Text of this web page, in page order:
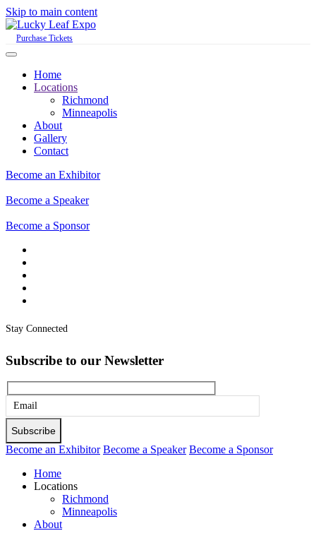
Skip to main content
Purchase Tickets
Home
Locations
Richmond
Minneapolis
About
Gallery
Contact
Become an Exhibitor
Become a Speaker
Become a Sponsor
Stay Connected
Subscribe to our Newsletter
Please
leave
this
empty.
Become an Exhibitor Become a Speaker Become a Sponsor
Home
Locations
Richmond
Minneapolis
About